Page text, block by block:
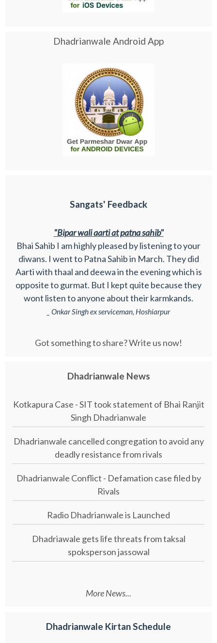
Dhadrianwale Android App
Sangats' Feedback
"Bipar wali aarti at patna sahib"
Bhai Sahib I am highly pleased by listening to your
diwans. I went to Patna Sahib in March. They did
Aarti with thaal and deewa in the evening which is
opposite to gurmat. But I kept quite because they
wont listen to anyone about their karmkands.
_ Onkar Singh ex serviceman, Hoshiarpur
Got something to share? Write us now!
Dhadrianwale News
Kotkapura Case - SIT took statement of Bhai Ranjit
Singh Dhadrianwale
Dhadrianwale cancelled congregation to avoid any
deadly resistance from rivals
Dhadrianwale Conflict - Defamation case filed by
Rivals
Radio Dhadrianwale is Launched
Dhadriawale gets life threats from taksal
spoksperson jassowal
More News...
Dhadrianwale Kirtan Schedule